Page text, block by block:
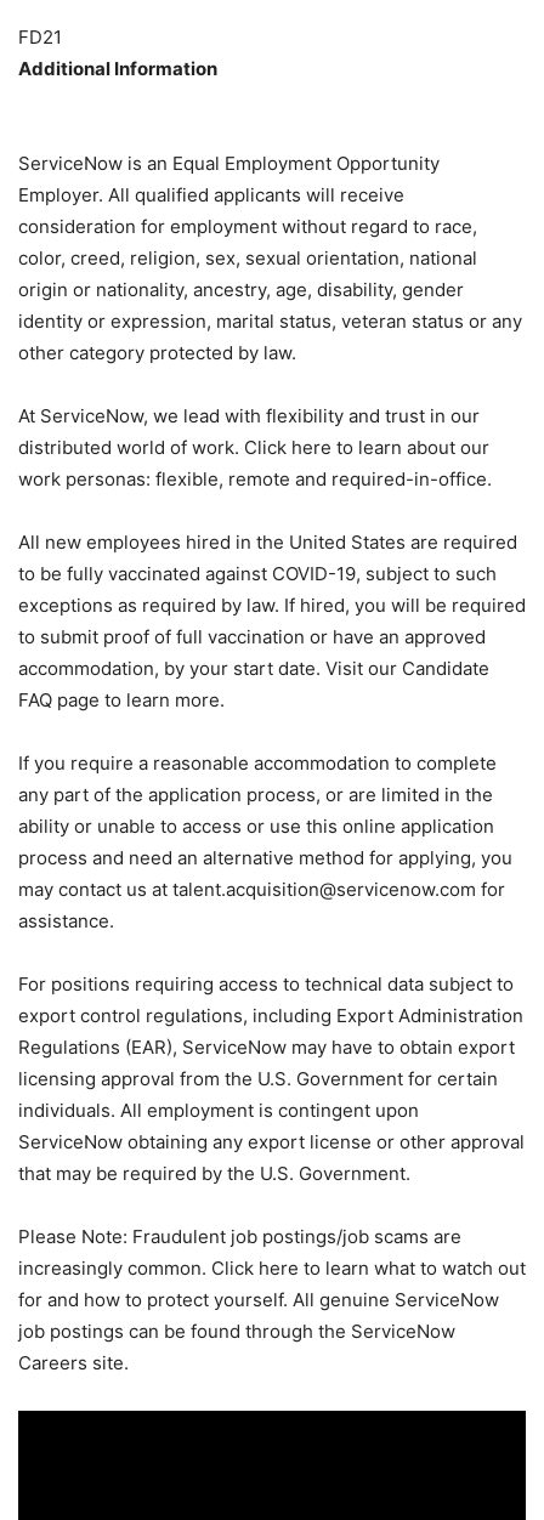
FD21
Additional Information
ServiceNow is an Equal Employment Opportunity
Employer. All qualified applicants will receive
consideration for employment without regard to race,
color, creed, religion, sex, sexual orientation, national
origin or nationality, ancestry, age, disability, gender
identity or expression, marital status, veteran status or any
other category protected by law.
At ServiceNow, we lead with flexibility and trust in our
distributed world of work. Click here to learn about our
work personas: flexible, remote and required-in-office.
All new employees hired in the United States are required
to be fully vaccinated against COVID-19, subject to such
exceptions as required by law. If hired, you will be required
to submit proof of full vaccination or have an approved
accommodation, by your start date. Visit our Candidate
FAQ page to learn more.
If you require a reasonable accommodation to complete
any part of the application process, or are limited in the
ability or unable to access or use this online application
process and need an alternative method for applying, you
may contact us at talent.acquisition@servicenow.com for
assistance.
For positions requiring access to technical data subject to
export control regulations, including Export Administration
Regulations (EAR), ServiceNow may have to obtain export
licensing approval from the U.S. Government for certain
individuals. All employment is contingent upon
ServiceNow obtaining any export license or other approval
that may be required by the U.S. Government.
Please Note: Fraudulent job postings/job scams are
increasingly common. Click here to learn what to watch out
for and how to protect yourself. All genuine ServiceNow
job postings can be found through the ServiceNow
Careers site.